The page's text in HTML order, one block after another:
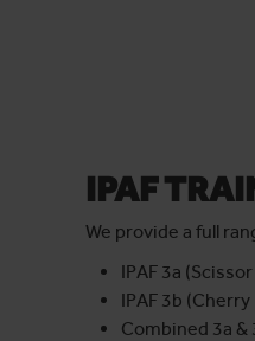
IPAF
We provide a full
IPAF 3a
IPAF 3b
Combined 3a &